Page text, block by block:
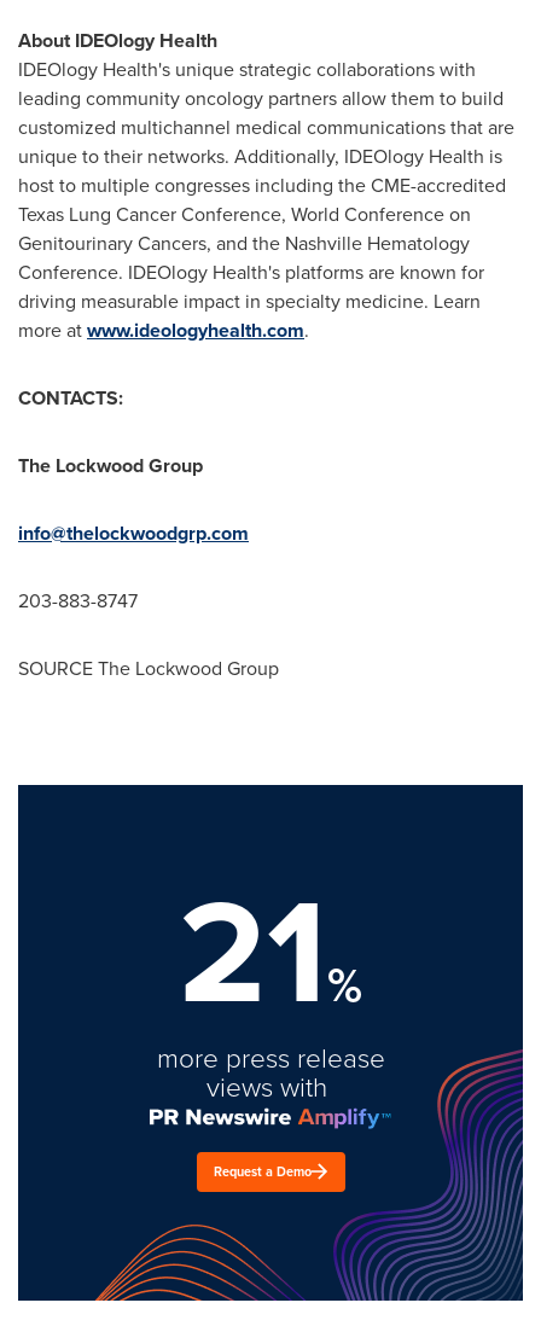
About IDEOlogy Health
IDEOlogy Health's unique strategic collaborations with
leading community oncology partners allow them to build
customized multichannel medical communications that are
unique to their networks. Additionally, IDEOlogy Health is
host to multiple congresses including the CME-accredited
Texas Lung Cancer Conference, World Conference on
Genitourinary Cancers, and the Nashville Hematology
Conference. IDEOlogy Health's platforms are known for
driving measurable impact in specialty medicine. Learn
more atwww.ideologyhealth.com.
CONTACTS:
The Lockwood Group
info@thelockwoodgrp.com
203-883-8747
SOURCE The Lockwood Group
21%
more press release
views with
Request a Demo